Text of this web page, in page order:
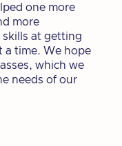
one more
more
at getting
a time. We hope
which we
needs of our